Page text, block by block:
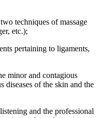
techniques of massage
etc.);
pertaining to ligaments,
minor and contagious
diseases of the skin and the
and the professional